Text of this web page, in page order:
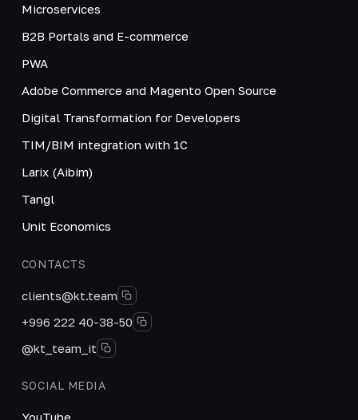
Microservices
B2B Portals and E-commerce
PWA
Adobe Commerce and Magento Open Source
Digital Transformation for Developers
TIM/BIM integration with 1C
Larix (Aibim)
Tangl
Unit Economics
CONTACTS
clients@kt.team
+996 222 40-38-50
@kt_team_it
SOCIAL MEDIA
YouTube